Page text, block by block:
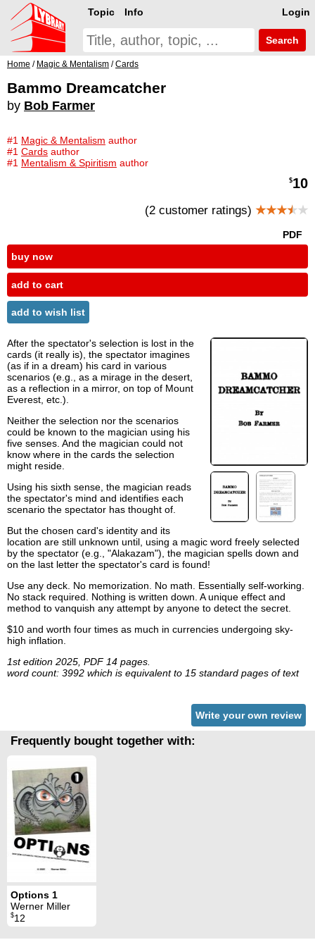
Login
Topic Info
Search
Home / Magic & Mentalism /Cards
Bammo Dreamcatcher
by Bob Farmer
#1 Magic & Mentalism author
#1 Cards author
#1 Mentalism & Spiritism author
$10
(2 customer ratings) ★★★★★
PDF
buy now
add to cart
add to wish list
After the spectator's selection is lost in the
cards (it really is), the spectator imagines
(as if in a dream) his card in various
scenarios (e.g., as a mirage in the desert,
as a reflection in a mirror, on top of Mount
Everest, etc.).
Neither the selection nor the scenarios
could be known to the magician using his
five senses. And the magician could not
know where in the cards the selection
might reside.
Using his sixth sense, the magician reads
the spectator's mind and identifies each
scenario the spectator has thought of.
But the chosen card's identity and its
location are still unknown until, using a magic word freely selected
by the spectator (e.g., "Alakazam"), the magician spells down and
on the last letter the spectator's card is found!
Use any deck. No memorization. No math. Essentially self-working.
No stack required. Nothing is written down. A unique effect and
method to vanquish any attempt by anyone to detect the secret.
$10 and worth four times as much in currencies undergoing sky-
high inflation.
1st edition 2025, PDF 14 pages.
word count: 3992 which is equivalent to 15 standard pages of text
Write your own review
Frequently bought together with:
Options 1
Werner Miller
$12